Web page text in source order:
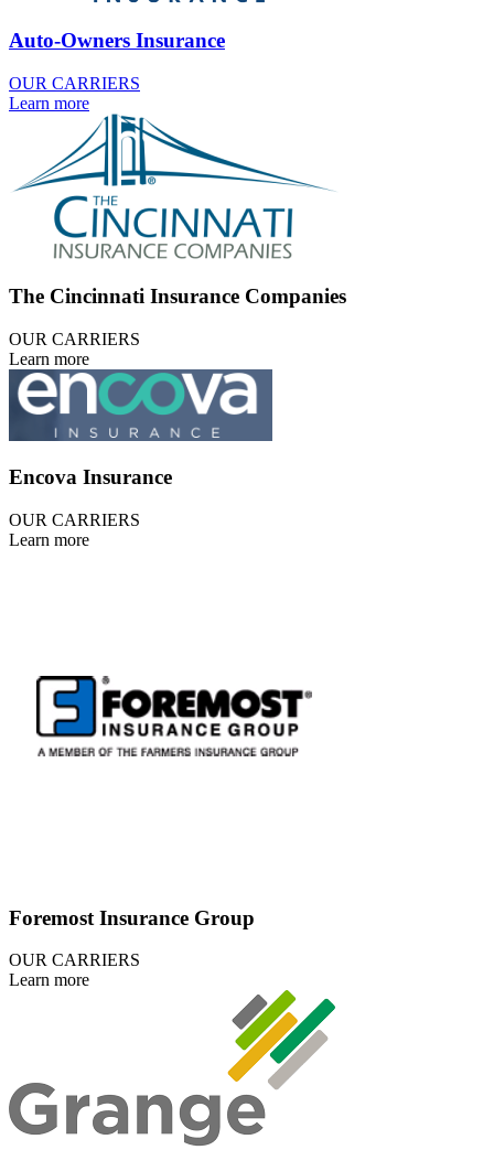
Auto-Owners Insurance
OUR CARRIERS
Learn more
The Cincinnati Insurance Companies
OUR CARRIERS
Learn more
Encova Insurance
OUR CARRIERS
Learn more
Foremost Insurance Group
OUR CARRIERS
Learn more